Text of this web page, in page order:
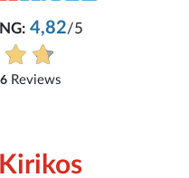
is excellent and